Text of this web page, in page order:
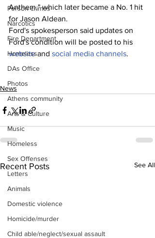
Person crimes
Narcotics
Fire Department
Homeless
DAs Office
Photos
Athens community
Arts & Culture
Music
Homeless
Sex Offenses
Letters
Animals
Domestic violence
Homicide/murder
Child able/neglect/sexual assault
Anthem," which later became a No. 1 hit
for Jason Aldean.
Ford's spokesperson said updates on
Ford's condition will be posted to his
website and social media channels.
News
Recent Posts See All